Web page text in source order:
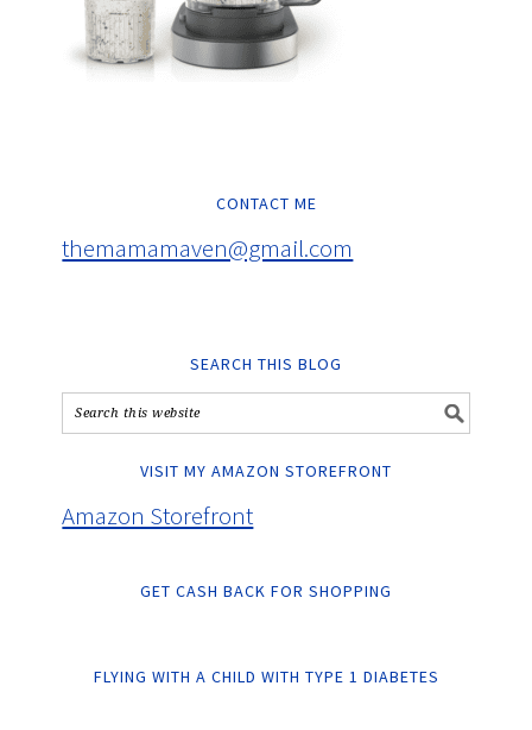
CONTACT ME
themamamaven@gmail.com
SEARCH THIS BLOG
VISIT MY AMAZON STOREFRONT
Amazon Storefront
GET CASH BACK FOR SHOPPING
FLYING WITH A CHILD WITH TYPE 1 DIABETES